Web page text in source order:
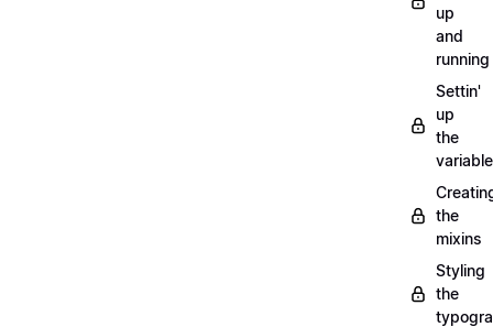
up
and
running
Settin'
up
the
the
mixins
Styling
the